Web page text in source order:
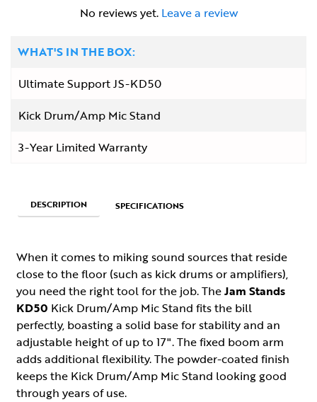
No reviews yet. Leave a review
WHAT'S IN THE BOX:
Ultimate Support JS-KD50
Kick Drum/Amp Mic Stand
3-Year Limited Warranty
DESCRIPTION SPECIFICATIONS
When it comes to miking sound sources that reside
close to the floor (such as kick drums or amplifiers),
you need the right tool for the job. TheJam Stands
KD50 Kick Drum/Amp Mic Stand fits the bill
perfectly, boasting a solid base for stability and an
adjustable height of up to 17". The fixed boom arm
adds additional flexibility. The powder-coated finish
keeps the Kick Drum/Amp Mic Stand looking good
through years of use.